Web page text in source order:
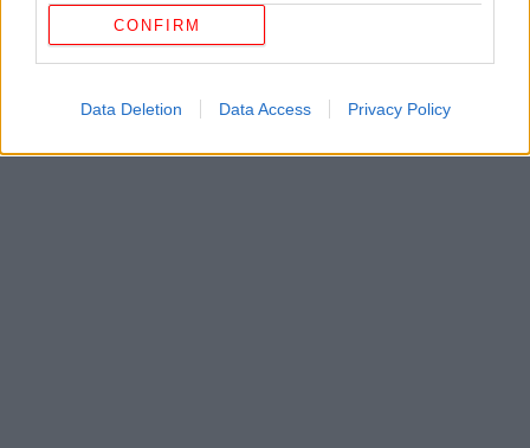
CONFIRM
Data Deletion Data Access Privacy Policy